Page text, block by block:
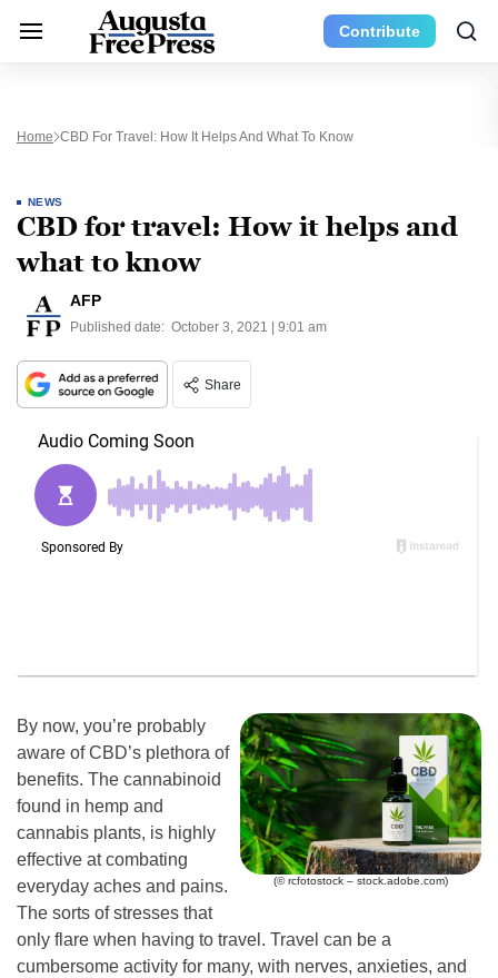
Contribute
Home CBD For Travel: How It Helps And What To Know
NEWS
CBD for travel: How it helps and
what to know
AFP
Published date: October 3, 2021 | 9:01 am
Share
(© rcfotostock – stock.adobe.com)
By now, you’re probably
aware of CBD’s plethora of
benefits. The cannabinoid
found in hemp and
cannabis plants, is highly
effective at combating
everyday aches and pains.
The sorts of stresses that
only flare when having to travel. Travel can be a
cumbersome activity for many, with nerves, anxieties, and